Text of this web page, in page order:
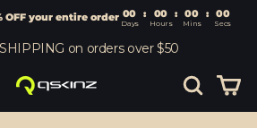
50% OFF your entire order 00 : 00
Days Hours
on orders over $50
Search